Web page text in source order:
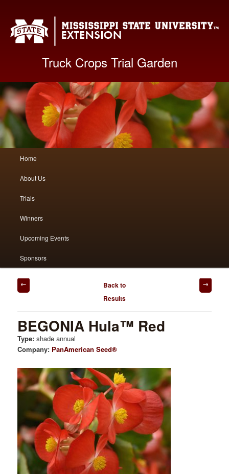
Truck Crops Trial Garden
Skip
to
primary
Skip
to
secondary
Home
About Us
Trials
Winners
Upcoming Events
Sponsors
Post
navigation
Back to
Results
BEGONIA Hula™ Red
Type:shade annual
Company: PanAmerican Seed®